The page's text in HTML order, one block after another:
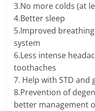
3.No more colds (at
4.Better sleep
5.Improved
system
6.Less intense
toothaches
7. Help with STD
8.Prevention of
better management